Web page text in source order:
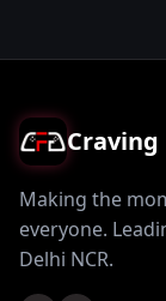
Craving
Making the
everyone.
Delhi NCR.